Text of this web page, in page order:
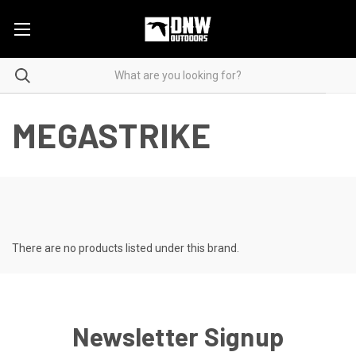
MEGASTRIKE
There are no products listed under this brand.
Newsletter Signup